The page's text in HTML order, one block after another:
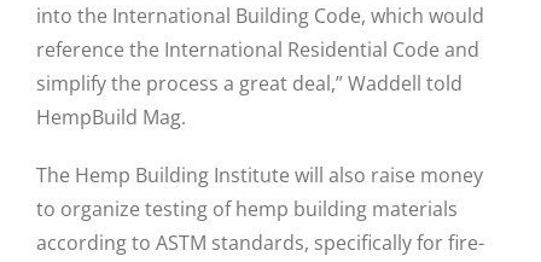
into the International Building Code, which would
reference the International Residential Code and
simplify the process a great deal,” Waddell told
HempBuild Mag.
The Hemp Building Institute will also raise money
to organize testing of hemp building materials
according to ASTM standards, specifically for fire-